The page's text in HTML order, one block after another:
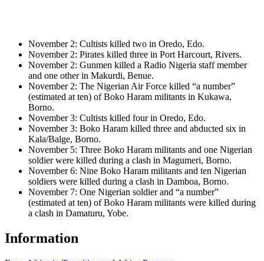
November 2: Cultists killed two in Oredo, Edo.
November 2: Pirates killed three in Port Harcourt, Rivers.
November 2: Gunmen killed a Radio Nigeria staff member
and one other in Makurdi, Benue.
November 2: The Nigerian Air Force killed “a number”
(estimated at ten) of Boko Haram militants in Kukawa,
Borno.
November 3: Cultists killed four in Oredo, Edo.
November 3: Boko Haram killed three and abducted six in
Kala/Balge, Borno.
November 5: Three Boko Haram militants and one Nigerian
soldier were killed during a clash in Magumeri, Borno.
November 6: Nine Boko Haram militants and ten Nigerian
soldiers were killed during a clash in Damboa, Borno.
November 7: One Nigerian soldier and “a number”
(estimated at ten) of Boko Haram militants were killed during
a clash in Damaturu, Yobe.
Information